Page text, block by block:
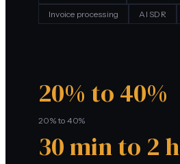
Invoice processing
AI SDR
20% to 40%
20% to 40%
30 min to 2 h